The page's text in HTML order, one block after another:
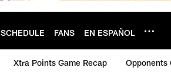
SCHEDULE FANS EN ESPAÑOL
Xtra Points Game Recap Opponents